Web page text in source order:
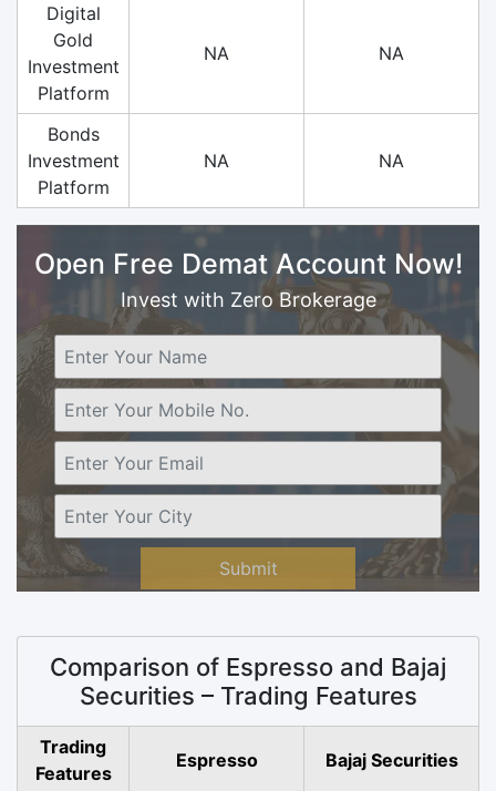
Digital
Gold
Investment
Platform
NA NA
Bonds
Investment
Platform
NA NA
Open Free Demat Account Now!
Invest with Zero Brokerage
Submit
Comparison of Espresso and Bajaj
Securities – Trading Features
Trading
Features
Espresso Bajaj Securities